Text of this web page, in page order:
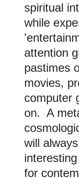
spiritual
while
attention
pastimes
movies,
computer
on. A
will
for